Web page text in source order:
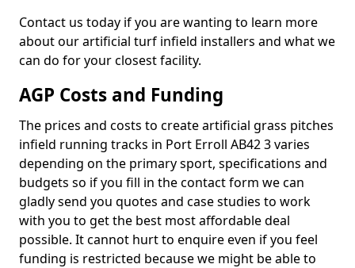
Contact us today if you are wanting to learn more
about our artificial turf infield installers and what we
can do for your closest facility.
AGP Costs and Funding
The prices and costs to create artificial grass pitches
infield running tracks in Port Erroll AB42 3 varies
depending on the primary sport, specifications and
budgets so if you fill in the contact form we can
gladly send you quotes and case studies to work
with you to get the best most affordable deal
possible. It cannot hurt to enquire even if you feel
funding is restricted because we might be able to